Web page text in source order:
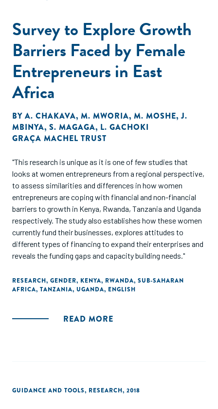
Survey to Explore Growth
Barriers Faced by Female
Entrepreneurs in East
Africa
BY A. CHAKAVA, M. MWORIA, M. MOSHE,J.
MBINYA, S. MAGAGA, L. GACHOKI
GRAÇA MACHEL TRUST
"This research is unique as it is one of few studies that
looks at women entrepreneurs from a regional perspective,
to assess similarities and differences in how women
entrepreneurs are coping with financial and non-financial
barriers to growth in Kenya, Rwanda, Tanzania and Uganda
respectively. The study also establishes how these women
currently fund their businesses, explores attitudes to
different types of financing to expand their enterprises and
reveals the funding gaps and capacity building needs."
RESEARCH, GENDER, KENYA, RWANDA, SUB-SAHARAN
AFRICA, TANZANIA, UGANDA, ENGLISH
READ MORE
GUIDANCE AND TOOLS, RESEARCH, 2018